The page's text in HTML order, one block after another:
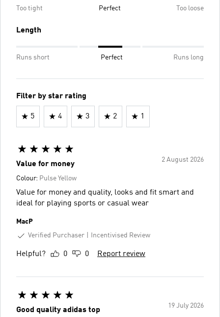
Too tight Perfect Too loose
Length
Runs short Perfect Runs long
Filter by star rating
5 4 3 2 1
2 August 2026
Value for money
Colour: Pulse Yellow
Value for money and quality, looks and fit smart and
ideal for playing sports or casual wear
MacP
Verified Purchaser
Incentivised Review
Helpful? 0 0 Report review
19 July 2026
Good quality adidas top